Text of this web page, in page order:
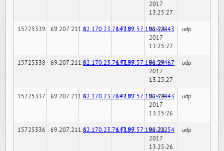
2017
13:25:27
15725339 69.207.211.682.170.23.76:7189147.97.57.196:32843
02-24-
2017
13:25:27
udp
15725338 69.207.211.682.170.23.76:7189147.97.57.196:59467
02-24-
2017
13:25:27
udp
15725337 69.207.211.682.170.23.76:7189147.97.57.196:32843
02-24-
2017
13:25:26
udp
15725336 69.207.211.682.170.23.76:7189147.97.57.196:22254
02-24-
2017
13:25:26
udp